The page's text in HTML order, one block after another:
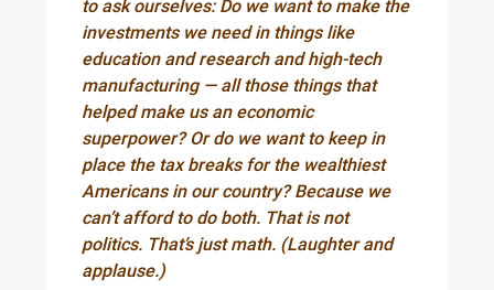
to ask ourselves: Do we want to make the
investments we need in things like
education and research and high-tech
manufacturing — all those things that
helped make us an economic
superpower? Or do we want to keep in
place the tax breaks for the wealthiest
Americans in our country? Because we
can’t afford to do both. That is not
politics. That’s just math. (Laughter and
applause.)